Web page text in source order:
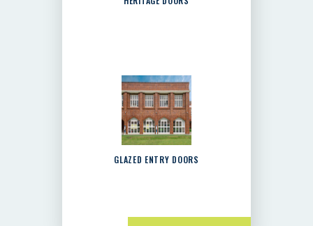
GLAZED ENTRY DOORS